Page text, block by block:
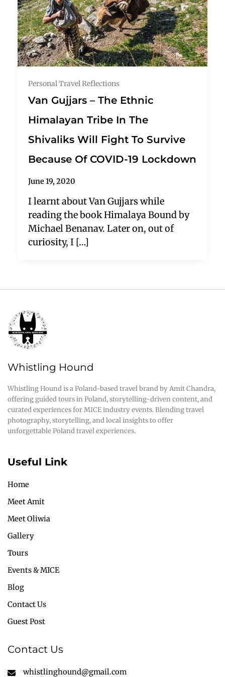
Personal Travel Reflections
Van Gujjars – The Ethnic
Himalayan Tribe In The
Shivaliks Will Fight To Survive
Because Of COVID-19 Lockdown
June 19, 2020
I learnt about Van Gujjars while
reading the book Himalaya Bound by
Michael Benanav. Later on, out of
curiosity, I […]
Whistling Hound
Whistling Hound is a Poland-based travel brand by Amit Chandra,
offering guided tours in Poland, storytelling-driven content, and
curated experiences for MICE industry events. Blending travel
photography, storytelling, and local insights to offer
unforgettable Poland travel experiences.
Useful Link
Home
Meet Amit
Meet Oliwia
Gallery
Tours
Events & MICE
Blog
Contact Us
Guest Post
Contact Us
whistlinghound@gmail.com